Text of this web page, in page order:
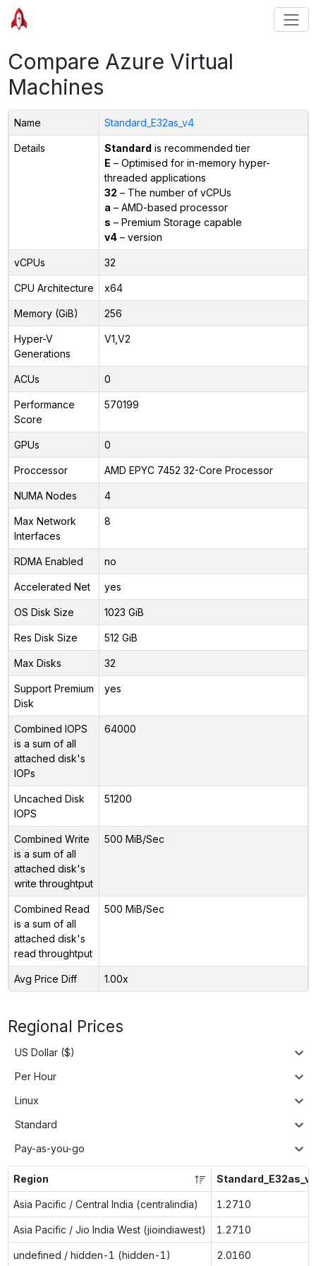
Compare Azure Virtual
Machines
Name Standard_E32as_v4
Details Standard is recommended tier
E – Optimised for in-memory hyper-
threaded applications
32 – The number of vCPUs
a – AMD-based processor
s – Premium Storage capable
v4– version
vCPUs 32
CPU Architecture x64
Memory (GiB) 256
Hyper-V
Generations
V1,V2
ACUs 0
Performance
Score
570199
GPUs 0
Proccessor AMD EPYC 7452 32-Core Processor
NUMA Nodes 4
Max Network
Interfaces
8
RDMA Enabled no
Accelerated Net yes
OS Disk Size 1023 GiB
Res Disk Size 512 GiB
Max Disks 32
Support Premium
Disk
yes
Combined IOPS
is a sum of all
attached disk's
IOPs
64000
Uncached Disk
IOPS
51200
Combined Write
is a sum of all
attached disk's
write throughtput
500 MiB/Sec
Combined Read
is a sum of all
attached disk's
read throughtput
500 MiB/Sec
Avg Price Diff 1.00x
Regional Prices
US Dollar ($)
Per Hour
Linux
Standard
Pay-as-you-go
Region
Asia Pacific / Central India (centralindia) 1.2710
Asia Pacific / Jio India West (jioindiawest) 1.2710
undefined / hidden-1 (hidden-1) 2.0160